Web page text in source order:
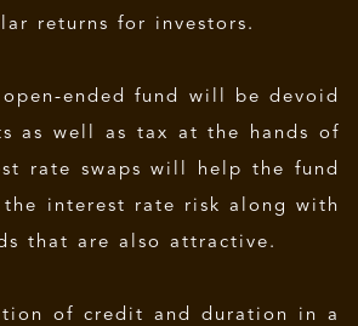
returns for investors.
open-ended fund will be devoid
as well as tax at the hands of
rate swaps will help the fund
interest rate risk along with
that are also attractive.
of credit and duration in a